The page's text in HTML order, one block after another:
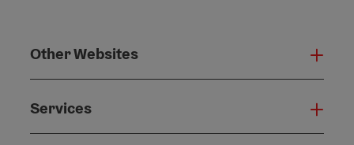
Other Websites
Services